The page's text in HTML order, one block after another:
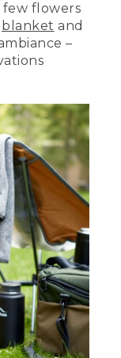
few flowers
blanket and
–